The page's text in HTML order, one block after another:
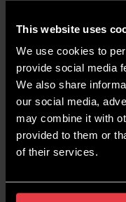
This website uses
We use cookies to
provide social media
We also share
our social media,
may combine it with
provided to them or
of their services.
Pros:
Brand
improve the
digital PR is a
recognition
Flexibility:You
fit current
relevant to